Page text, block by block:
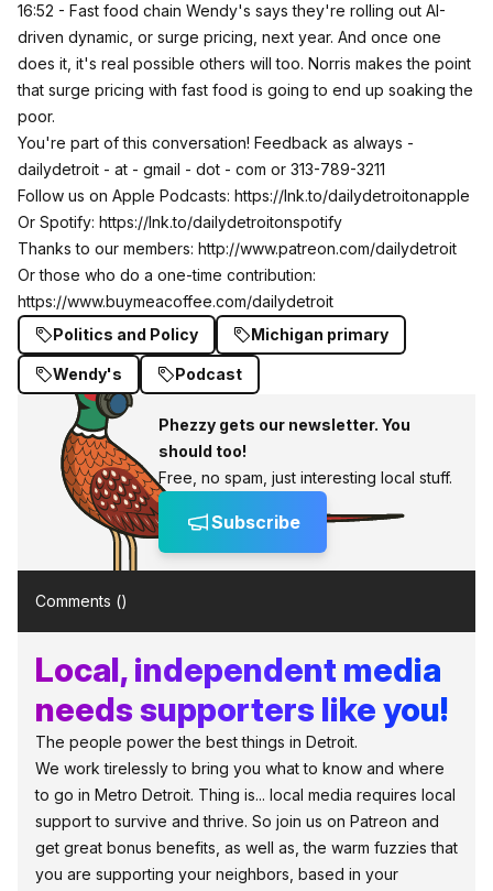
16:52 - Fast food chain Wendy's says they're rolling out AI-
driven dynamic, or surge pricing, next year. And once one
does it, it's real possible others will too. Norris makes the point
that surge pricing with fast food is going to end up soaking the
poor.
You're part of this conversation! Feedback as always -
dailydetroit - at - gmail - dot - com or 313-789-3211
Follow us on Apple Podcasts: https://lnk.to/dailydetroitonapple
Or Spotify: https://lnk.to/dailydetroitonspotify
Thanks to our members: http://www.patreon.com/dailydetroit
Or those who do a one-time contribution:
https://www.buymeacoffee.com/dailydetroit
Politics and Policy
Michigan primary
Wendy's Podcast
Phezzy gets our newsletter. You
should too!
Free, no spam, just interesting local stuff.
Subscribe
Comments ()
Local, independent media
needs supporters like you!
The people power the best things in Detroit.
We work tirelessly to bring you what to know and where
to go in Metro Detroit. Thing is... local media requires local
support to survive and thrive. So join us on Patreon and
get great bonus benefits, as well as, the warm fuzzies that
you are supporting your neighbors, based in your